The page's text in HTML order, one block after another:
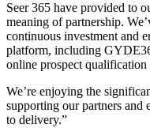
Seer 365 have provided to
meaning of partnership.
continuous investment and
platform, including
online prospect qualification
We’re enjoying the
supporting our partners and
to delivery.”